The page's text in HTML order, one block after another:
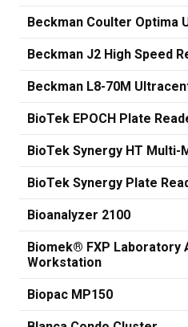
Beckman Coulter Optima
Beckman J2 High Speed
Beckman L8-70M
BioTek EPOCH Plate
BioTek Synergy HT Multi-
BioTek Synergy Plate
Bioanalyzer 2100
Biomek® FXP Laboratory
Workstation
Biopac MP150